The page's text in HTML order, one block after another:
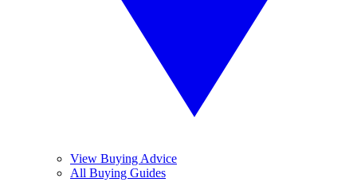
View Buying Advice
All Buying Guides